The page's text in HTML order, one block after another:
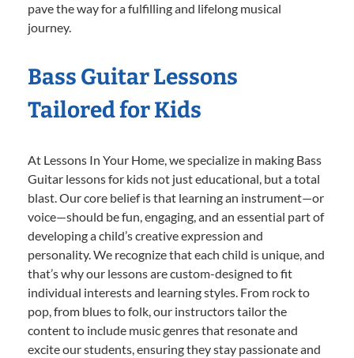
pave the way for a fulfilling and lifelong musical
journey.
Bass Guitar Lessons
Tailored for Kids
At Lessons In Your Home, we specialize in making Bass
Guitar lessons for kids not just educational, but a total
blast. Our core belief is that learning an instrument—or
voice—should be fun, engaging, and an essential part of
developing a child’s creative expression and
personality. We recognize that each child is unique, and
that’s why our lessons are custom-designed to fit
individual interests and learning styles. From rock to
pop, from blues to folk, our instructors tailor the
content to include music genres that resonate and
excite our students, ensuring they stay passionate and